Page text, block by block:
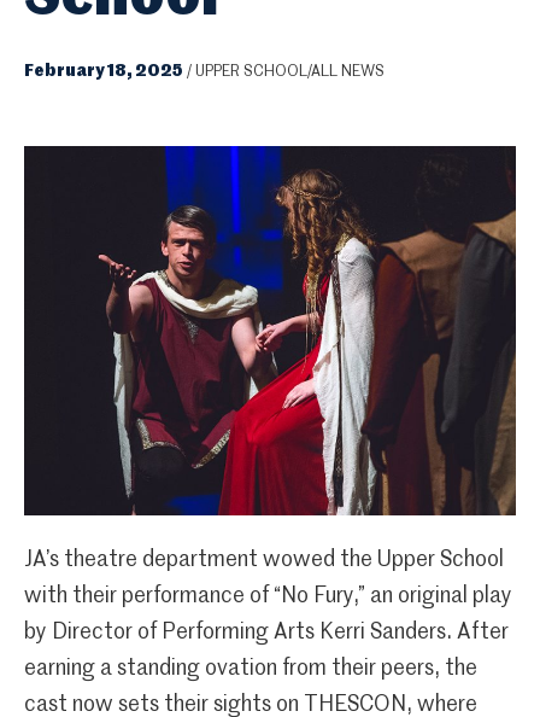
February 18, 2025 / UPPER SCHOOL/ALL NEWS
JA’s theatre department wowed the Upper School
with their performance of “No Fury,” an original play
by Director of Performing Arts Kerri Sanders. After
earning a standing ovation from their peers, the
cast now sets their sights on THESCON, where